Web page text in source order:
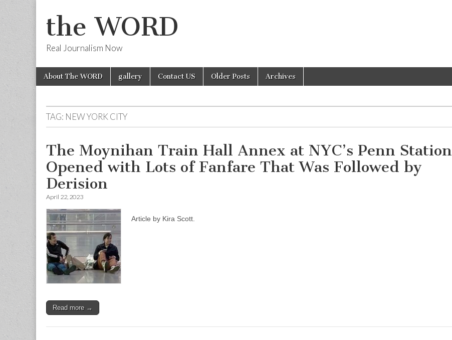
the WORD
Real Journalism Now
Main
menu
Skip
About The WORD gallery Contact US Older Posts Archives
TAG: NEW YORK CITY
The Moynihan Train Hall Annex at NYC’s Penn Station
Opened with Lots of Fanfare That Was Followed by
Derision
April 22, 2023
Article by Kira Scott.
Read more →